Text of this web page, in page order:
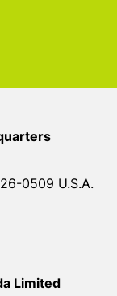
0509 U.S.A.
Limited